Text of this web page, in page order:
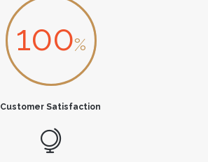
100%
Customer Satisfaction
